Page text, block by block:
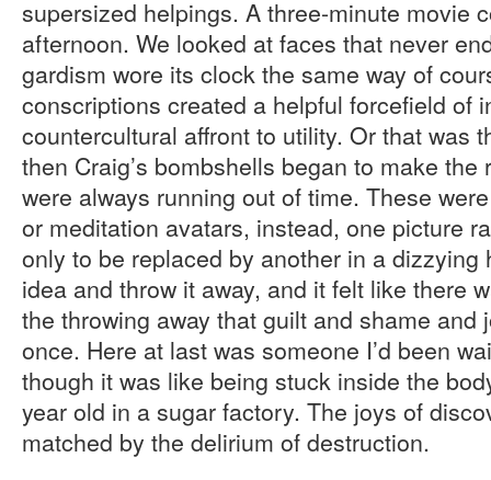
supersized helpings. A three-minute movie
afternoon. We looked at faces that never
gardism wore its clock the same way of
conscriptions created a helpful forcefield of
countercultural affront to utility. Or that was
then Craig’s bombshells began to make
were always running out of time. These
or meditation avatars, instead, one picture
only to be replaced by another in a dizzying
idea and throw it away, and it felt like there
the throwing away that guilt and shame and
once. Here at last was someone I’d been
though it was like being stuck inside the
year old in a sugar factory. The joys of
matched by the delirium of destruction.